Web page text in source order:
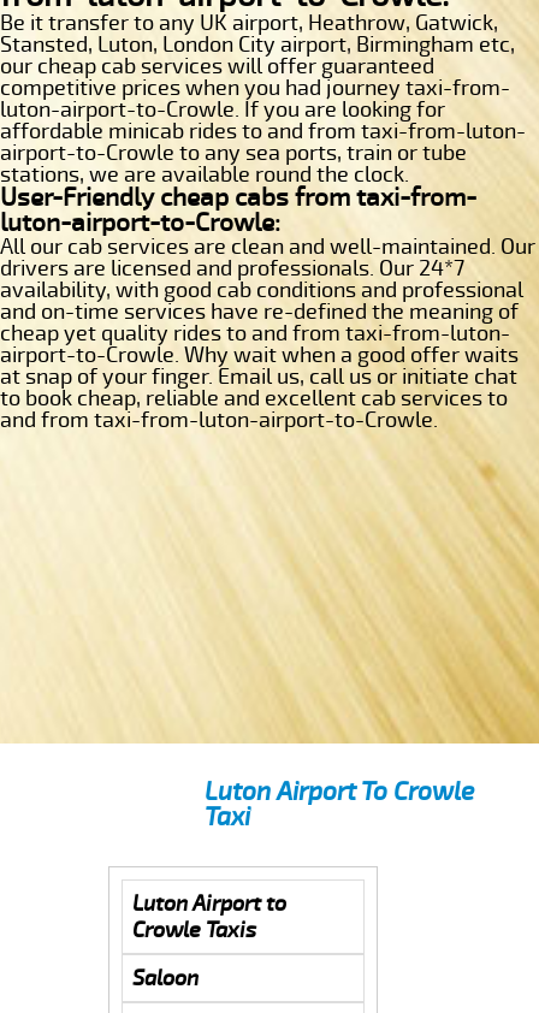
Be it transfer to any UK airport, Heathrow, Gatwick,
Stansted, Luton, London City airport, Birmingham etc,
our cheap cab services will offer guaranteed
competitive prices when you had journey taxi-from-
luton-airport-to-Crowle. If you are looking for
affordable minicab rides to and from taxi-from-luton-
airport-to-Crowle to any sea ports, train or tube
stations, we are available round the clock.
User-Friendly cheap cabs from taxi-from-
luton-airport-to-Crowle:
All our cab services are clean and well-maintained. Our
drivers are licensed and professionals. Our 24*7
availability, with good cab conditions and professional
and on-time services have re-defined the meaning of
cheap yet quality rides to and from taxi-from-luton-
airport-to-Crowle. Why wait when a good offer waits
at snap of your finger. Email us, call us or initiate chat
to book cheap, reliable and excellent cab services to
and from taxi-from-luton-airport-to-Crowle.
Luton Airport To Crowle
Taxi
Luton Airport to
Crowle Taxis
Saloon